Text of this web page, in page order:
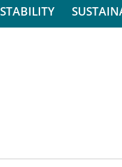
STABILITY